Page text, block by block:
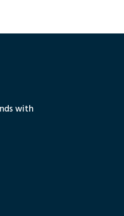
with